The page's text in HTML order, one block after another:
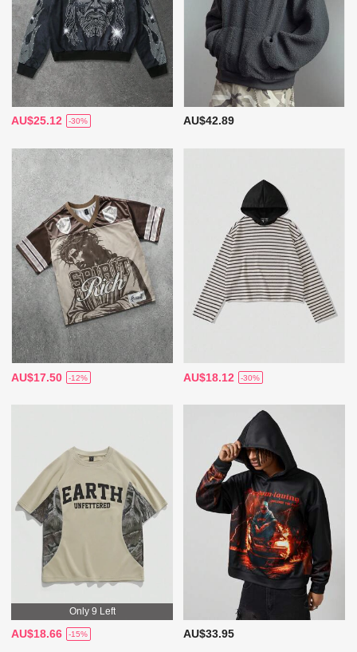
AU$25.12 -30% AU$42.89
AU$17.50 -12% AU$18.12 -30%
Only 9 Left
AU$18.66 -15% AU$33.95